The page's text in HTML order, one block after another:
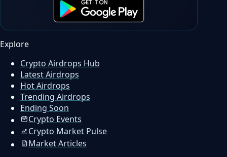
Explore
Crypto Airdrops Hub
Latest Airdrops
Hot Airdrops
Trending Airdrops
Ending Soon
Crypto Events
Crypto Market Pulse
Market Articles